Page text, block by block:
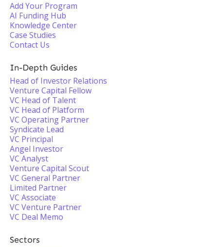
Add Your Program
AI Funding Hub
Knowledge Center
Case Studies
Contact Us
In-Depth Guides
Head of Investor Relations
Venture Capital Fellow
VC Head of Talent
VC Head of Platform
VC Operating Partner
Syndicate Lead
VC Principal
Angel Investor
VC Analyst
Venture Capital Scout
VC General Partner
Limited Partner
VC Associate
VC Venture Partner
VC Deal Memo
Sectors